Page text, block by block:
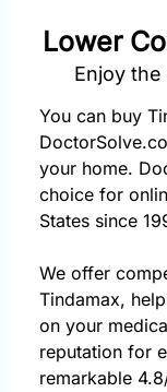
Lower
Enjoy
You can buy
your home.
choice for
States since
We offer
Tindamax,
on your
reputation for
remarkable